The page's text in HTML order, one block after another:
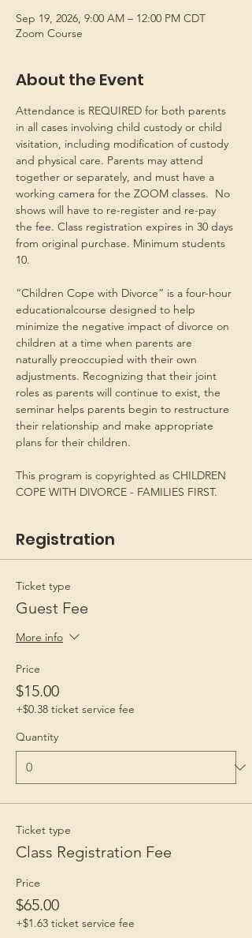
Sep 19, 2026, 9:00 AM – 12:00 PM CDT
Zoom Course
About the Event
Attendance is REQUIRED for both parents
in all cases involving child custody or child
visitation, including modification of custody
and physical care. Parents may attend
together or separately, and must have a
working camera for the ZOOM classes.  No
shows will have to re-register and re-pay
the fee. Class registration expires in 30 days
from original purchase. Minimum students
10.
“Children Cope with Divorce” is a four-hour
educationalcourse designed to help
minimize the negative impact of divorce on
children at a time when parents are
naturally preoccupied with their own
adjustments. Recognizing that their joint
roles as parents will continue to exist, the
seminar helps parents begin to restructure
their relationship and make appropriate
plans for their children.
This program is copyrighted as CHILDREN
COPE WITH DIVORCE - FAMILIES FIRST.
Registration
Ticket type
Guest Fee
More info
Price
$15.00
+$0.38 ticket service fee
Quantity
Ticket type
Class Registration Fee
Price
$65.00
+$1.63 ticket service fee